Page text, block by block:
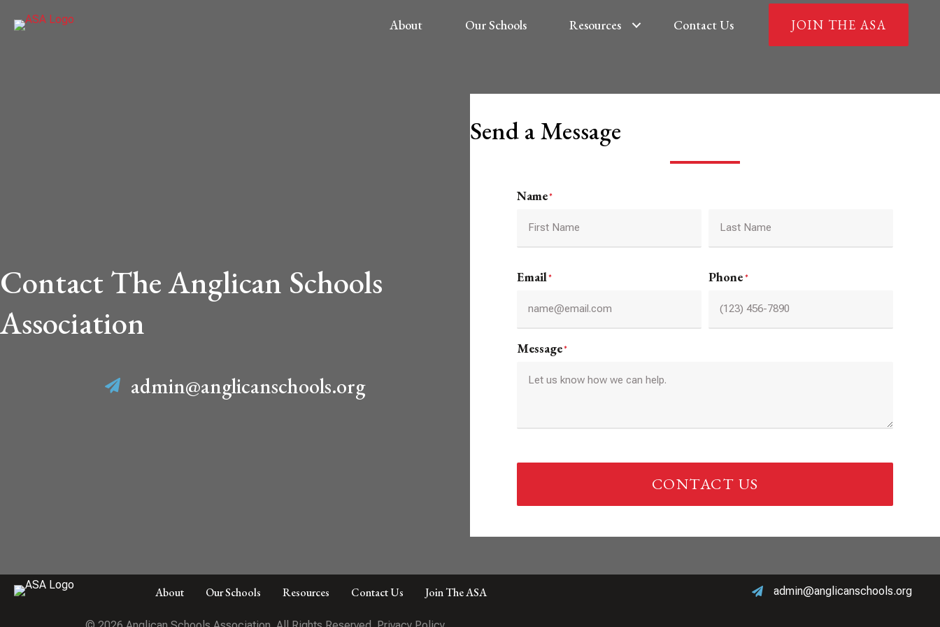
About Our Schools Resources Contact Us JOIN THE ASA
Contact The Anglican Schools
Association
admin@anglicanschools.org
Send a Message
Name*
Email* Phone*
Message*
CONTACT US
About Our Schools Resources Contact Us Join The ASA admin@anglicanschools.org